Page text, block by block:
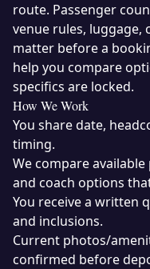
route. Passenger
venue rules, luggage,
matter before a
help you compare
specifics are locked.
How We Work
You share date,
timing.
We compare
and coach options
You receive a written
and inclusions.
Current photos/
confirmed before